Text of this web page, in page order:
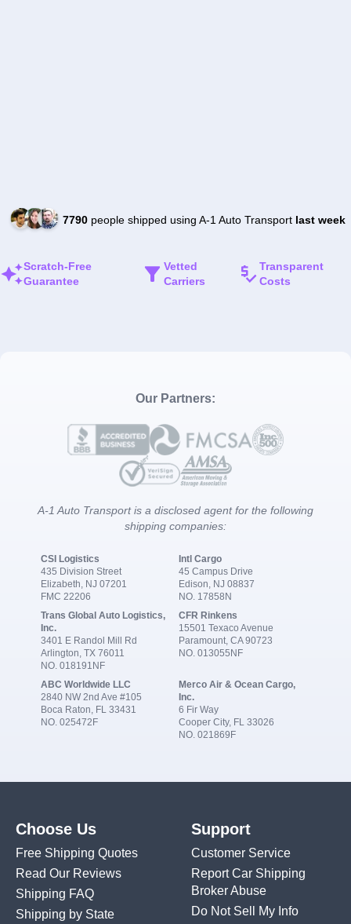
7790people shipped using A-1 Auto Transport last week
Scratch-Free
Guarantee
Vetted
Carriers
Transparent
Costs
Our Partners:
A-1 Auto Transport is a disclosed agent for the following
shipping companies:
CSI Logistics
435 Division Street
Elizabeth, NJ 07201
FMC 22206
Intl Cargo
45 Campus Drive
Edison, NJ 08837
NO. 17858N
Trans Global Auto Logistics,
Inc.
3401 E Randol Mill Rd
Arlington, TX 76011
NO. 018191NF
CFR Rinkens
15501 Texaco Avenue
Paramount, CA 90723
NO. 013055NF
ABC Worldwide LLC
2840 NW 2nd Ave #105
Boca Raton, FL 33431
NO. 025472F
Merco Air & Ocean Cargo,
Inc.
6 Fir Way
Cooper City, FL 33026
NO. 021869F
Choose Us
Free Shipping Quotes
Read Our Reviews
Shipping FAQ
Shipping by State
Support
Customer Service
Report Car Shipping
Broker Abuse
Do Not Sell My Info